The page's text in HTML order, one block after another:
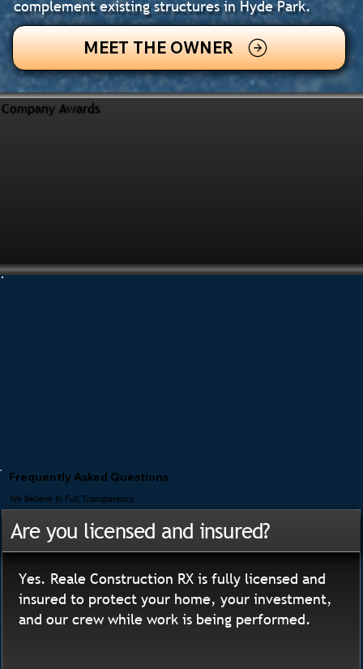
complement existing structures in Hyde Park.
MEET THE OWNER
Company Awards
Frequently Asked Questions
We Believe In Full Transparency
Are you licensed and insured?
Yes. Reale Construction RX is fully licensed and
insured to protect your home, your investment,
and our crew while work is being performed.